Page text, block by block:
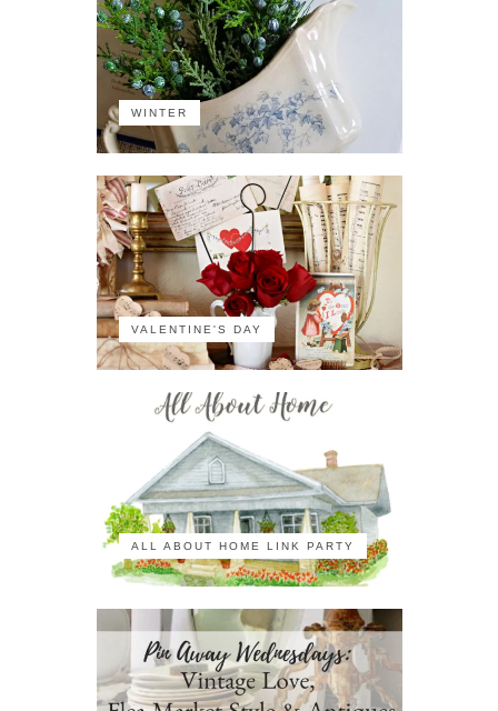
WINTER
VALENTINE'S DAY
ALL ABOUT HOME LINK PARTY